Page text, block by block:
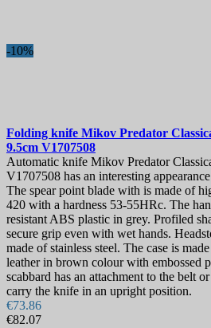
-10%
Folding knife Mikov Predator
9.5cm V1707508
Automatic knife Mikov Predator
V1707508 has an interesting
The spear point blade with is made of
420 with a hardness 53-55HRc. The
resistant ABS plastic in grey. Profiled
secure grip even with wet hands.
made of stainless steel. The case is
leather in brown colour with embossed
scabbard has an attachment to the belt
carry the knife in an upright position.
€73.86
€82.07